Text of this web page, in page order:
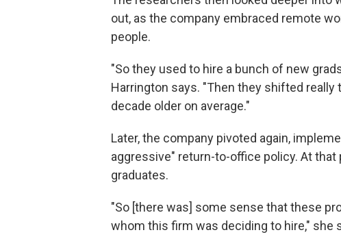
out, as the company embraced remote
people.
"So they used to hire a bunch of new
Harrington says. "Then they shifted really
decade older on average."
Later, the company pivoted again,
aggressive" return-to-office policy. At
graduates.
"So [there was] some sense that these
whom this firm was deciding to hire," she